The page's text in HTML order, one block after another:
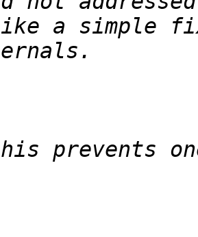
like a simple
prevents